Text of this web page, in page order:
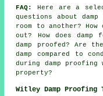
FAQ:
Here are a
questions about
room to another?
out? How does
damp proofed? Are
damp compared to
during damp proofing
property?
Witley Damp Proofing